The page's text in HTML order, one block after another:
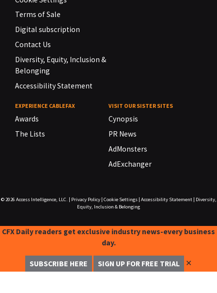
Terms of Sale
Digital subscription
Contact Us
Diversity, Equity, Inclusion &
Belonging
Accessibility Statement
EXPERIENCE CABLEFAX
Awards
The Lists
VISIT OUR SISTER SITES
Cynopsis
PR News
AdMonsters
AdExchanger
© 2026 Access Intelligence, LLC. Privacy Policy| Cookie Settings| Accessibility Statement|
Diversity,
Equity, Inclusion & Belonging
CFX Daily readers get exclusive industry news-every business
day.
SUBSCRIBE HERE SIGN UP FOR FREE TRIAL ✕